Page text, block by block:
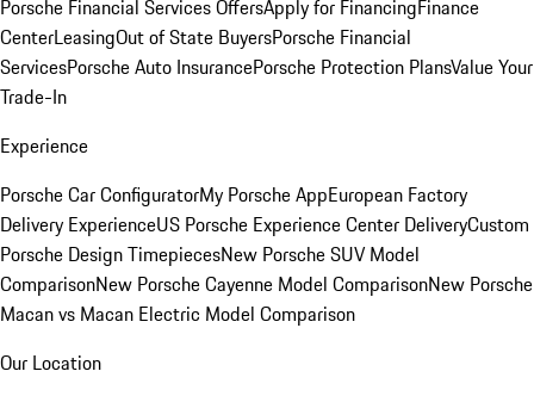
Porsche Financial Services OffersApply for FinancingFinance
CenterLeasingOut of State BuyersPorsche Financial
ServicesPorsche Auto InsurancePorsche Protection PlansValue Your
Trade-In
Experience
Porsche Car ConfiguratorMy Porsche AppEuropean Factory
Delivery ExperienceUS Porsche Experience Center DeliveryCustom
Porsche Design TimepiecesNew Porsche SUV Model
ComparisonNew Porsche Cayenne Model ComparisonNew Porsche
Macan vs Macan Electric Model Comparison
Our Location